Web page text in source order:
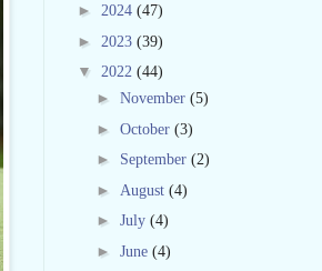
► 2024 (47)
► 2023 (39)
▼ 2022 (44)
► November (5)
► October (3)
► September (2)
► August (4)
► July (4)
► June (4)